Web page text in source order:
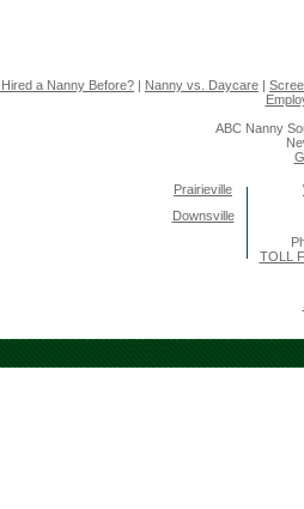
a Nanny Before? | Nanny vs. Daycare |
ABC Nanny
Prairieville
Downsville
TOLL